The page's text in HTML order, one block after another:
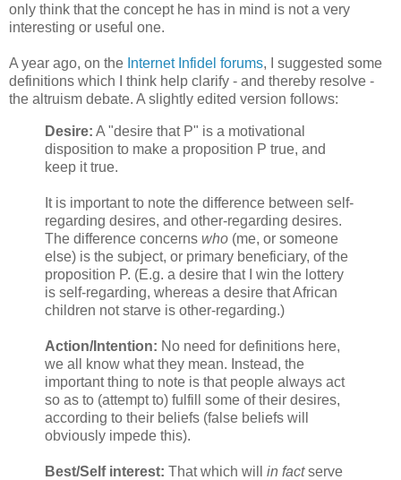
only think that the concept he has in mind is not a very
interesting or useful one.
A year ago, on the Internet Infidel forums, I suggested some
definitions which I think help clarify - and thereby resolve -
the altruism debate. A slightly edited version follows:
Desire: A "desire that P" is a motivational
disposition to make a proposition P true, and
keep it true.
It is important to note the difference between self-
regarding desires, and other-regarding desires.
The difference concerns who (me, or someone
else) is the subject, or primary beneficiary, of the
proposition P. (E.g. a desire that I win the lottery
is self-regarding, whereas a desire that African
children not starve is other-regarding.)
Action/Intention: No need for definitions here,
we all know what they mean. Instead, the
important thing to note is that people always act
so as to (attempt to) fulfill some of their desires,
according to their beliefs (false beliefs will
obviously impede this).
Best/Self interest: That which will in factserve